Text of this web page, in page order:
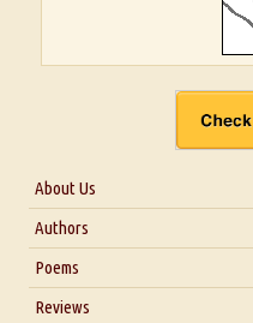
About Us
About Us
Blog
Authors
Poems
Reviews